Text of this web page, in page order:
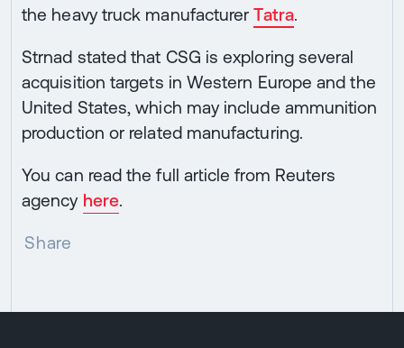
the heavy truck manufacturerTatra.
Strnad stated that CSG is exploring several
acquisition targets in Western Europe and the
United States, which may include ammunition
production or related manufacturing.
You can read the full article from Reuters
agency here.
Share